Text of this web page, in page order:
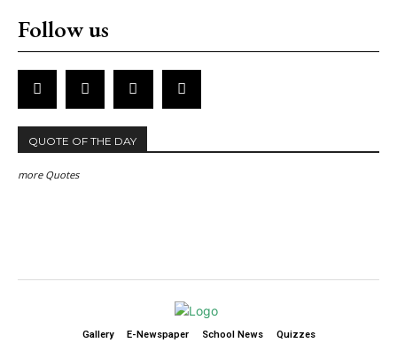
Follow us
QUOTE OF THE DAY
more Quotes
Gallery E-Newspaper School News Quizzes